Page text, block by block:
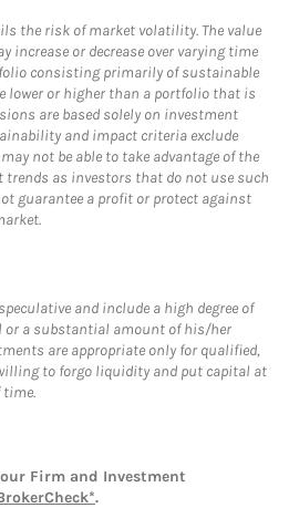
the risk of market volatility. The value
increase or decrease over varying time
consisting primarily of sustainable
lower or higher than a portfolio that is
are based solely on investment
and impact criteria exclude
not be able to take advantage of the
as investors that do not use such
guarantee a profit or protect against
and include a high degree of
or a substantial amount of his/her
are appropriate only for qualified,
to forgo liquidity and put capital at
time.
Firm and Investment
.